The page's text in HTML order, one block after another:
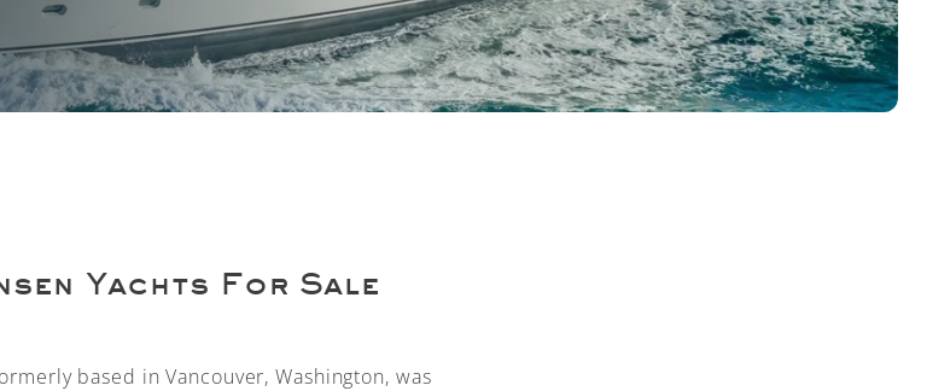
Yachts For Sale
based in Vancouver, Washington, was